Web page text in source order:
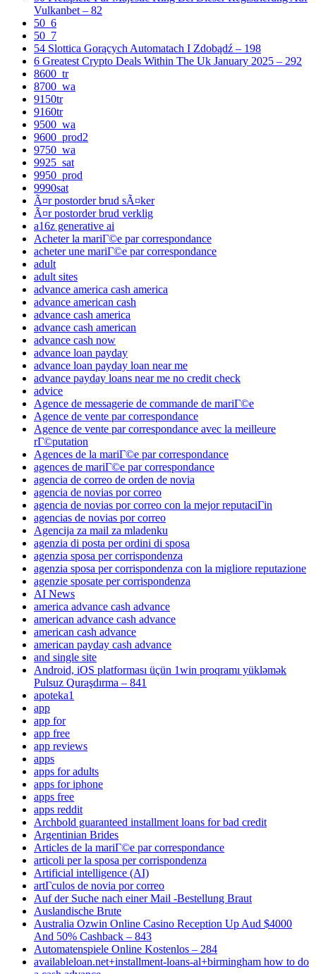
Vulkanbet – 82
50_6
50_7
54 Slottica Gorących Automatach I Zdobądź – 198
6 Greatest Crypto Deals Within The Uk January 2025 – 292
8600_tr
8700_wa
9150tr
9160tr
9500_wa
9600_prod2
9750_wa
9925_sat
9950_prod
9990sat
Ã¤r postorder brud sÃ¤ker
Ã¤r postorder brud verklig
a16z generative ai
Acheter la mariГ©e par correspondance
acheter une mariГ©e par correspondance
adult
adult sites
advance america cash america
advance american cash
advance cash america
advance cash american
advance cash now
advance loan payday
advance loan payday loan near me
advance payday loans near me no credit check
advice
Agence de messagerie de commande de mariГ©e
Agence de vente par correspondance
Agence de vente par correspondance avec la meilleure
rГ©putation
Agences de la mariГ©e par correspondance
agences de mariГ©e par correspondance
agencia de correo de orden de novia
agencia de novias por correo
agencia de novias por correo con la mejor reputaciГіn
agencias de novias por correo
Agencija za mail za mladenku
agenzia di posta per ordini di sposa
agenzia sposa per corrispondenza
agenzia sposa per corrispondenza con la migliore reputazione
agenzie sposate per corrispondenza
AI News
america advance cash advance
american advance cash advance
american cash advance
american payday cash advance
and single site
Android, iOS platforması üçün 1win proqramı yükləmək
Pulsuz Quraşdırma – 841
apoteka1
app
app for
app free
app reviews
apps
apps for adults
apps for iphone
apps free
apps reddit
Archbold guaranteed installment loans for bad credit
Argentinian Brides
Articles de la mariГ©e par correspondance
articoli per la sposa per corrispondenza
Artificial intelligence (AI)
artГ­culos de novia por correo
Auf der Suche nach einer Mail -Bestellung Braut
Auslandische Brute
Australia Ozwin Online Casino Reception Up Aud $4000
And 50% Cashback – 843
Automatenspiele Online Kostenlos – 284
availableloan.net+installment-loans-al+birmingham how to do